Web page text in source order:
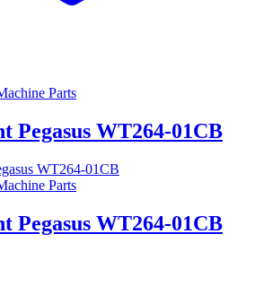
Parts
Pegasus WT264-01CB
Parts
Pegasus WT264-01CB